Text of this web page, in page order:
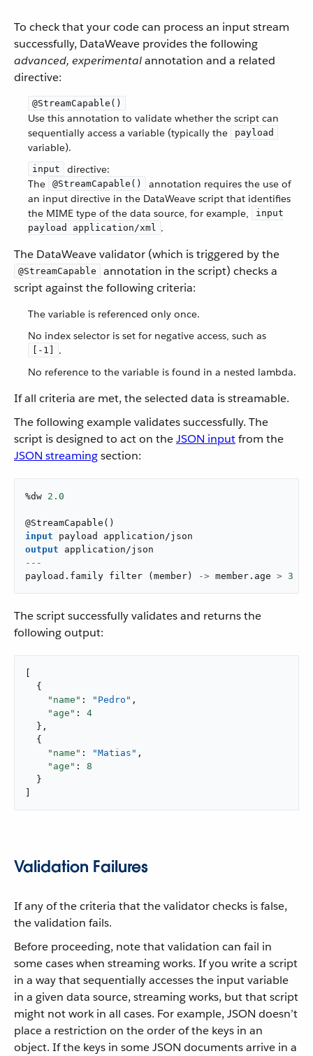
To check that your code can process an input stream
successfully, DataWeave provides the following
advanced, experimentalannotation and a related
directive:
@StreamCapable()
Use this annotation to validate whether the script can
sequentially access a variable (typically the
payload
variable).
input
directive:
The
@StreamCapable()
annotation requires the use of
an input directive in the DataWeave script that identifies
the MIME type of the data source, for example,
input
payload application/xml .
The DataWeave validator (which is triggered by the
@StreamCapable
annotation in the script) checks a
script against the following criteria:
The variable is referenced only once.
No index selector is set for negative access, such as
[-1]
.
No reference to the variable is found in a nested lambda.
If all criteria are met, the selected data is streamable.
The following example validates successfully. The
script is designed to act on theJSON inputfrom the
JSON streamingsection:
%dw 2.0
@StreamCapable ( )
input payload application/json
output
application/json
---
payload . family filter ( member ) -> member . age > 3
The script successfully validates and returns the
following output:
  {
"name" : "Pedro" ,
"age" : 4
  },
  {
"name" : "Matias" ,
"age" : 8
  }
Validation Failures
If any of the criteria that the validator checks is false,
the validation fails.
Before proceeding, note that validation can fail in
some cases when streaming works. If you write a script
in a way that sequentially accesses the input variable
in a given data source, streaming works, but that script
might not work in all cases. For example, JSON doesn’t
place a restriction on the order of the keys in an
object. If the keys in some JSON documents arrive in a